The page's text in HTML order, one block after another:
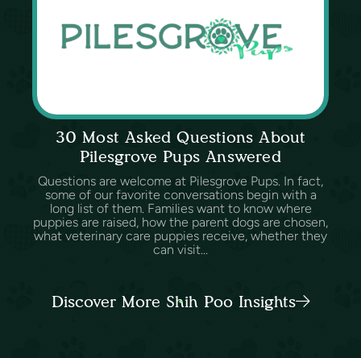
30 Most Asked Questions About
Pilesgrove Pups Answered
Questions are welcome at Pilesgrove Pups. In fact,
some of our favorite conversations begin with a
long list of them. Families want to know where
puppies are raised, how the parent dogs are chosen,
what veterinary care puppies receive, whether they
can visit...
Discover More Shih Poo Insights